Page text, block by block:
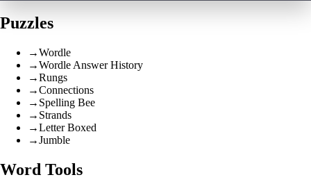
Puzzles
→Wordle
→Wordle Answer History
→Rungs
→Connections
→ Spelling Bee
→ Strands
→Letter Boxed
→Jumble
Word Tools